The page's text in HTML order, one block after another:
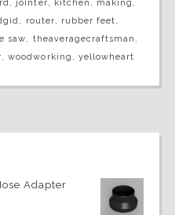
, jointer, kitchen , making ,
, router, rubber feet,
saw, theaveragecraftsman ,
,woodworking , yellowheart
Adapter